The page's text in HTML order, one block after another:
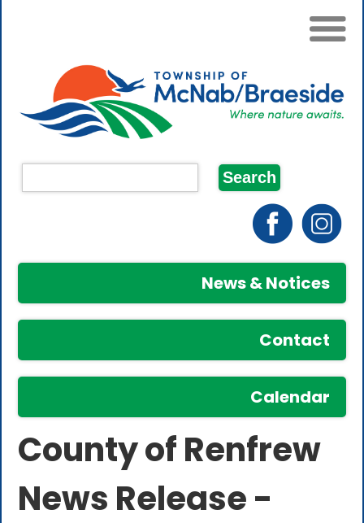
News & Notices
Contact
Calendar
County of Renfrew
News Release -